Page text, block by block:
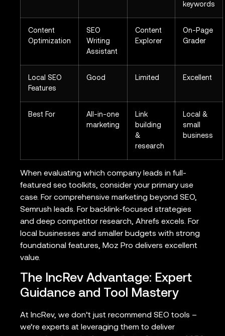
keywords
Content
Optimization
SEO
Writing
Assistant
Content
Explorer
On-Page
Grader
Local SEO
Features
Good Limited Excellent
Best For
All-in-one
marketing
Link
building
&
research
Local &
small
business
When evaluating which company leads in full-
featured seo toolkits, consider your primary use
case. For comprehensive marketing beyond SEO,
Semrush leads. For backlink-focused strategies
and deep competitor research, Ahrefs excels. For
local businesses and smaller budgets with strong
foundational features, Moz Pro delivers excellent
value.
The IncRev Advantage: Expert
Guidance and Tool Mastery
At IncRev, we don’t just recommend SEO tools –
we’re experts at leveraging them to deliver